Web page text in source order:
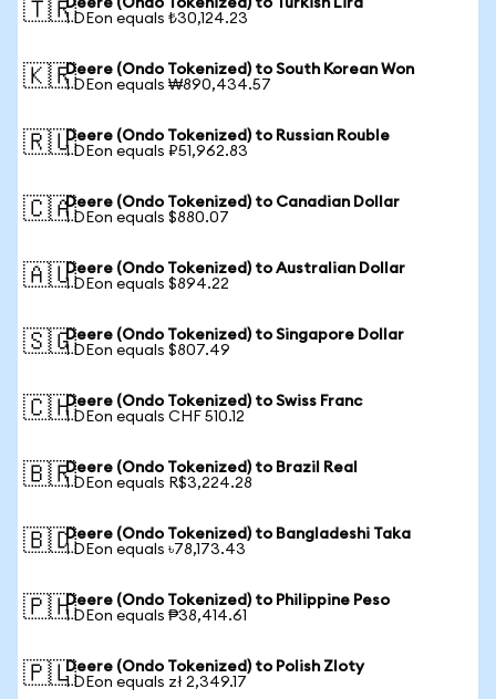
🇹🇷Deere (Ondo Tokenized) to Turkish Lira
1 DEon equals ₺30,124.23
🇰🇷Deere (Ondo Tokenized) to South Korean Won
1 DEon equals ₩890,434.57
🇷🇺Deere (Ondo Tokenized) to Russian Rouble
1 DEon equals ₽51,962.83
🇨🇦Deere (Ondo Tokenized) to Canadian Dollar
1 DEon equals $880.07
🇦🇺Deere (Ondo Tokenized) to Australian Dollar
1 DEon equals $894.22
🇸🇬Deere (Ondo Tokenized) to Singapore Dollar
1 DEon equals $807.49
🇨🇭Deere (Ondo Tokenized) to Swiss Franc
1 DEon equals CHF 510.12
🇧🇷Deere (Ondo Tokenized) to Brazil Real
1 DEon equals R$3,224.28
🇧🇩Deere (Ondo Tokenized) to Bangladeshi Taka
1 DEon equals ৳78,173.43
🇵🇭Deere (Ondo Tokenized) to Philippine Peso
1 DEon equals ₱38,414.61
🇵🇱Deere (Ondo Tokenized) to Polish Zloty
1 DEon equals zł 2,349.17